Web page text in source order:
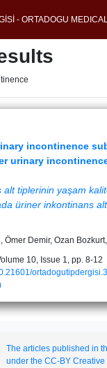
- ORTADOGU
incontinence
urinary
alt tiplerinin yaşam
üriner inkontinans
Ömer Demir, Ozan
10, Issue 1, pp. 8-12
The articles published in
under the CC-BY